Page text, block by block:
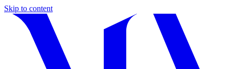
Skip to content